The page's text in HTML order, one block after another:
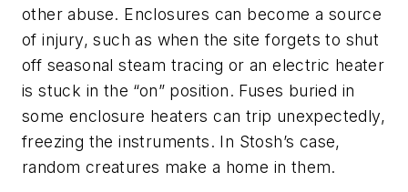
other abuse. Enclosures can become a source
of injury, such as when the site forgets to shut
off seasonal steam tracing or an electric heater
is stuck in the “on” position. Fuses buried in
some enclosure heaters can trip unexpectedly,
freezing the instruments. In Stosh’s case,
random creatures make a home in them.